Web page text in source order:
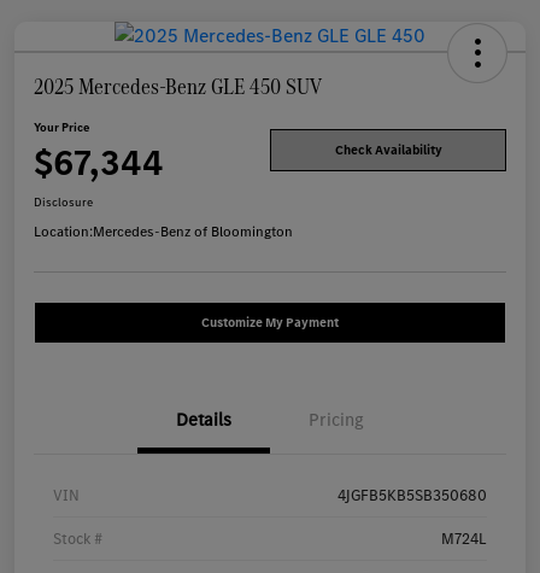
2025 Mercedes-Benz GLE 450 SUV
Your Price
$67,344 Check Availability
Disclosure
Location:Mercedes-Benz of Bloomington
Customize My Payment
Details Pricing
VIN 4JGFB5KB5SB350680
Stock # M724L